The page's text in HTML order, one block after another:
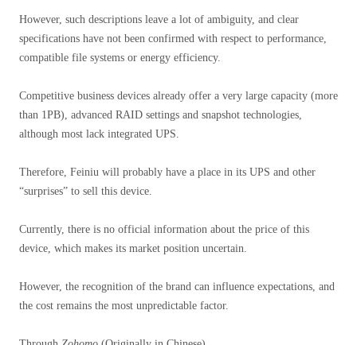
However, such descriptions leave a lot of ambiguity, and clear
specifications have not been confirmed with respect to performance,
compatible file systems or energy efficiency.
Competitive business devices already offer a very large capacity (more
than 1PB), advanced RAID settings and snapshot technologies,
although most lack integrated UPS.
Therefore, Feiniu will probably have a place in its UPS and other
“surprises” to sell this device.
Currently, there is no official information about the price of this
device, which makes its market position uncertain.
However, the recognition of the brand can influence expectations, and
the cost remains the most unpredictable factor.